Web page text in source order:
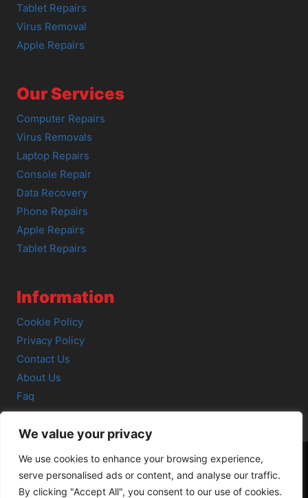
We value your privacy
We use cookies to enhance your browsing experience,
serve personalised ads or content, and analyse our traffic.
By clicking "Accept All", you consent to our use of cookies.
Tablet Repairs
Virus Removal
Apple Repairs
Our Services
Computer Repairs
Virus Removals
Laptop Repairs
Console Repair
Data Recovery
Phone Repairs
Apple Repairs
Tablet Repairs
Information
Cookie Policy
Privacy Policy
Contact Us
About Us
Faq
© 2026 SCOT-COMP |3 Great Junction Street, Edinburgh,
EH6 5HX